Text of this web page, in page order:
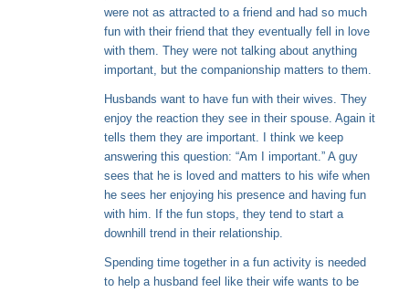
were not as attracted to a friend and had so much
fun with their friend that they eventually fell in love
with them. They were not talking about anything
important, but the companionship matters to them.
Husbands want to have fun with their wives. They
enjoy the reaction they see in their spouse. Again it
tells them they are important. I think we keep
answering this question: “Am I important.” A guy
sees that he is loved and matters to his wife when
he sees her enjoying his presence and having fun
with him. If the fun stops, they tend to start a
downhill trend in their relationship.
Spending time together in a fun activity is needed
to help a husband feel like their wife wants to be